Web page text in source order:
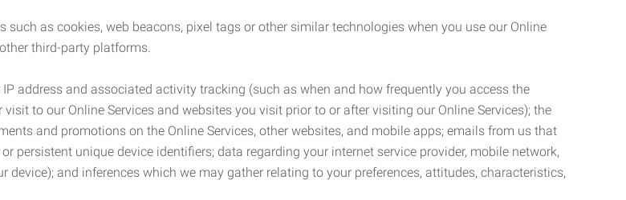
as cookies, web beacons, pixel tags or other similar technologies when you use our Online
third-party platforms.
address and associated activity tracking (such as when and how frequently you access the
to our Online Services and websites you visit prior to or after visiting our Online Services); the
and promotions on the Online Services, other websites, and mobile apps; emails from us that
persistent unique device identifiers; data regarding your internet service provider, mobile network,
and inferences which we may gather relating to your preferences, attitudes, characteristics,